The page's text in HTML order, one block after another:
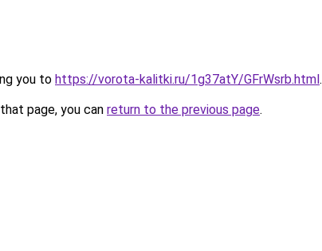
you to https://vorota-kalitki.ru/1g37atY/GFrWsrb.html.
page, you can return to the previous page.